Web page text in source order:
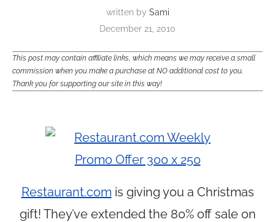
written by Sami
December 21, 2010
This post may contain affiliate links, which means we may receive a small
commission when you make a purchase at NO additional cost to you.
Thank you for supporting our site in this way!
Restaurant.com is giving you a Christmas
gift! They’ve extended the 80% off sale on